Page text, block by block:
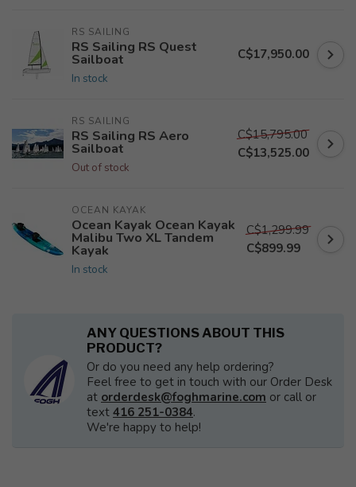
RS SAILING
RS Sailing RS Quest
Sailboat
In stock
C$17,950.00
RS SAILING
RS Sailing RS Aero
Sailboat
Out of stock
C$15,795.00
C$13,525.00
OCEAN KAYAK
Ocean Kayak Ocean Kayak
Malibu Two XL Tandem
Kayak
In stock
C$1,299.99
C$899.99
ANY QUESTIONS ABOUT THIS
PRODUCT?
Or do you need any help ordering?
Feel free to get in touch with our Order Desk
at orderdesk@foghmarine.com or call or
text 416 251-0384.
We're happy to help!